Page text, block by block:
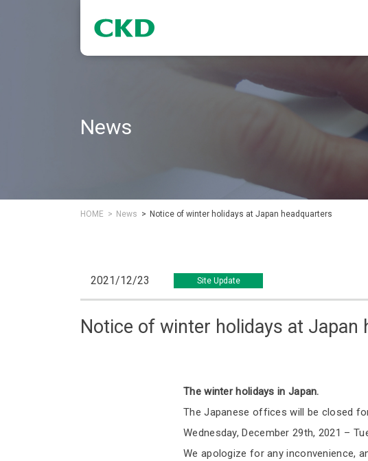
News
HOME News Notice of winter holidays at Japan headquarters
2021/12/23 Site Update
Notice of winter holidays at Japan
The winter holidays in Japan.
The Japanese offices will be closed
Wednesday, December 29th, 2021 –
We apologize for any inconvenience,